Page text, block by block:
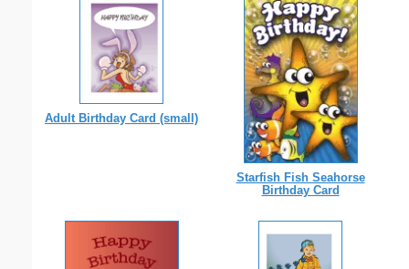
Adult Birthday Card (small)
Starfish Fish Seahorse
Birthday Card